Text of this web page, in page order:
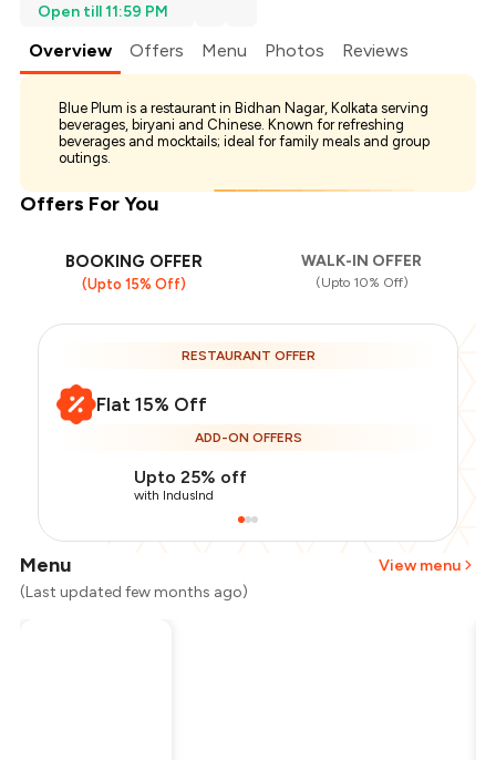
Open till 11:59 PM
Overview Offers Menu Photos Reviews
Blue Plum is a restaurant in Bidhan Nagar, Kolkata serving
beverages, biryani and Chinese. Known for refreshing
beverages and mocktails; ideal for family meals and group
outings.
Offers For You
BOOKING OFFER
(Upto 15% Off)
WALK-IN OFFER
(Upto 10% Off)
RESTAURANT OFFER
Flat 15% Off
ADD-ON OFFERS
Upto 25% off
with IndusInd
Menu
View menu
(Last updated few months ago)